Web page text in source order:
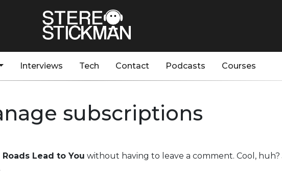
Interviews Tech Contact Podcasts Courses
subscriptions
Lead to You without having to leave a comment. Cool,